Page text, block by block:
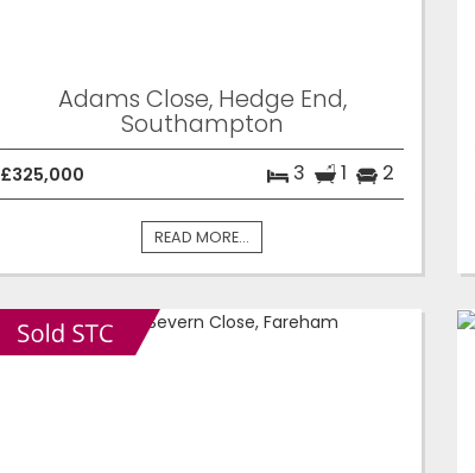
Adams Close, Hedge End,
Southampton
£325,000 3 1 2
READ MORE...